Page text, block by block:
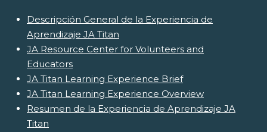
Descripción General de la Experiencia de
Aprendizaje JA Titan
JA Resource Center for Volunteers and
Educators
JA Titan Learning Experience Brief
JA Titan Learning Experience Overview
Resumen de la Experiencia de Aprendizaje JA
Titan